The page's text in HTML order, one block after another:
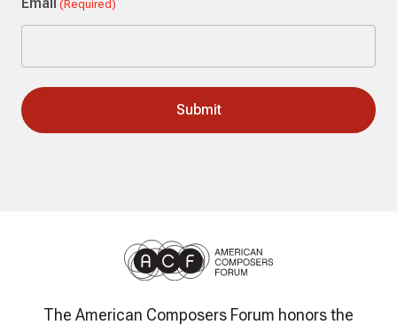
(Required)
The American Composers Forum honors the